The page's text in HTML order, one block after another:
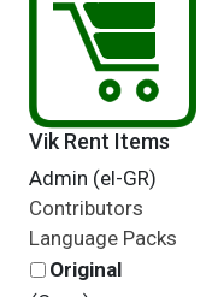
Vik Rent Items
Admin (el-GR)
Contributors
Language Packs
Original